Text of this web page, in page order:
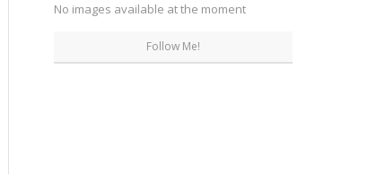
No images available at the moment
Follow Me!